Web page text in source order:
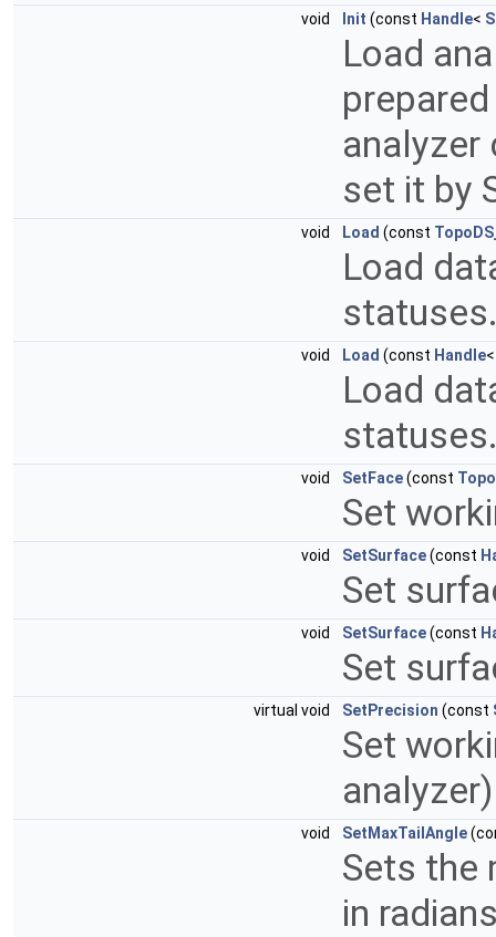
void Init (const Handle<
Load
analyzer
set it by
void Load (const
Load
void Load (const Handle
Load
void SetFace(const
Set
void SetSurface(const
Set
void SetSurface(const
Set
virtual void SetPrecision (const
Set
void SetMaxTailAngle
Sets the
in